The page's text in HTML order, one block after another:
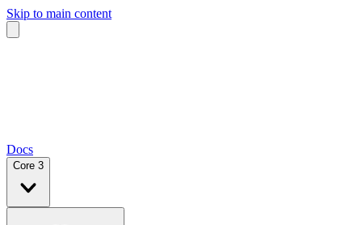
Skip to main content
Docs
Core 3